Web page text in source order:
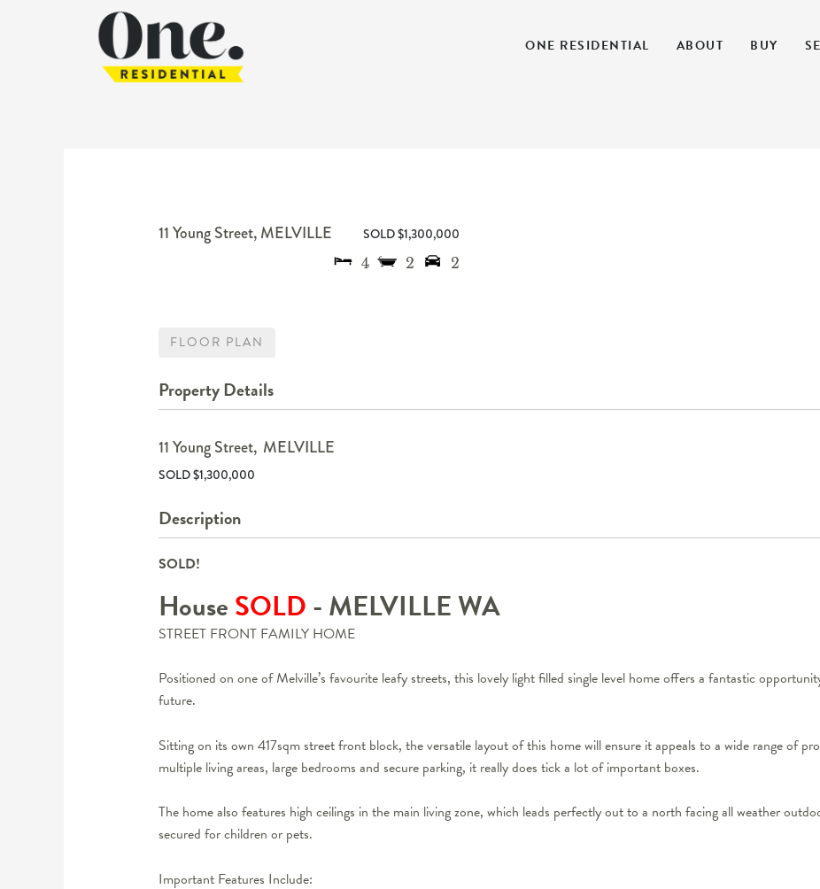
ONE RESIDENTIAL ABOUT BUY
11 Young Street, MELVILLE
SOLD $1,300,000
4
2 2
FLOOR PLAN
Property Details
11 Young Street, MELVILLE
SOLD $1,300,000
Description
SOLD!
HouseSOLD- MELVILLEWA
STREET FRONT FAMILY HOME
Positioned on one of Melville’s favourite leafy streets, this lovely light filled single level home offers a fantastic
future.
Sitting on its own 417sqm street front block, the versatile layout of this home will ensure it appeals to a wide range of
multiple living areas, large bedrooms and secure parking, it really does tick a lot of important boxes.
The home also features high ceilings in the main living zone, which leads perfectly out to a north facing all weather
secured for children or pets.
Important Features Include: